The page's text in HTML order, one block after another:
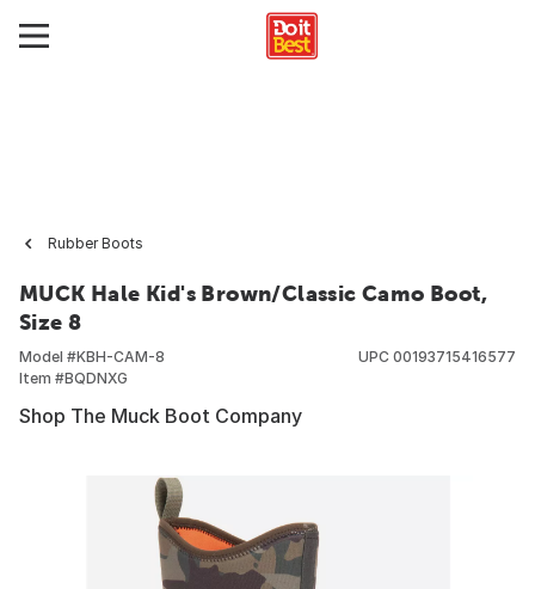
Rubber Boots
MUCK Hale Kid's Brown/Classic Camo Boot,
Size 8
Model #KBH-CAM-8
Item #BQDNXG
UPC 00193715416577
Shop The Muck Boot Company